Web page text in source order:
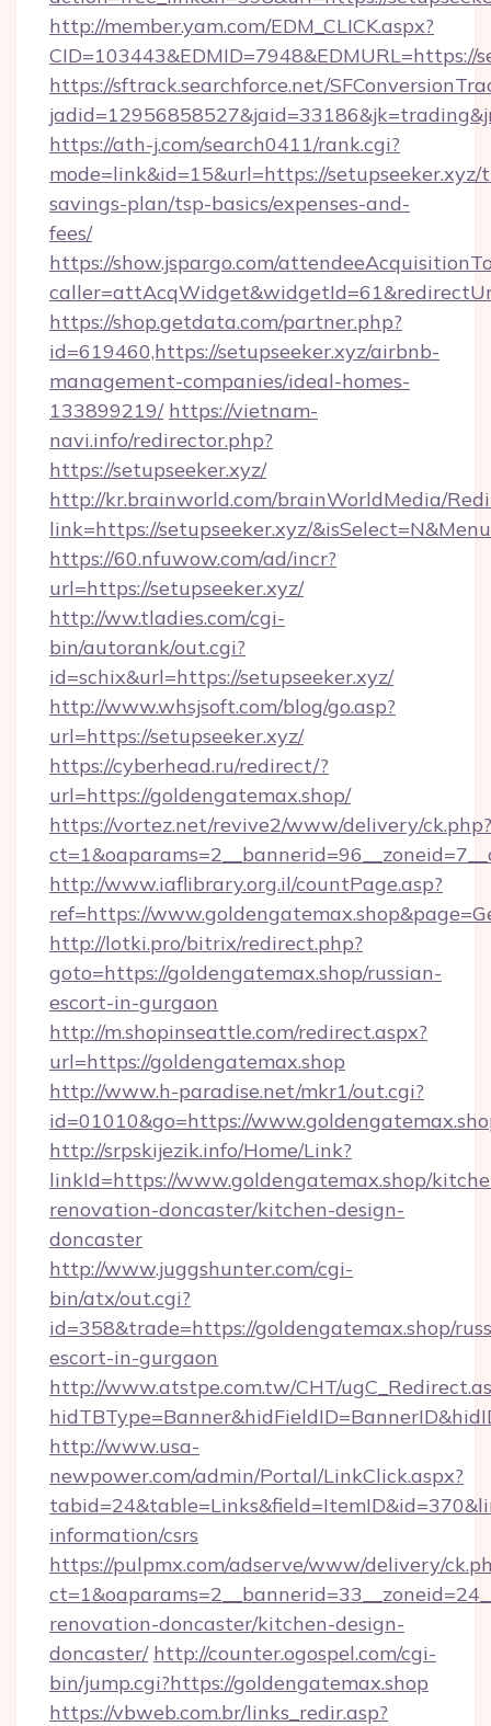
http://member.yam.com/EDM_CLICK.aspx?
CID=103443&EDMID=7948&EDMURL=https://
https://sftrack.searchforce.net/
https://ath-j.com/search0411/rank.cgi?
mode=link&id=15&url=https://
savings-plan/tsp-basics/expenses-and-
fees/
https://show.jspargo.com/
https://shop.getdata.com/partner.php?
id=619460,https://setupseeker.xyz/airbnb-
management-companies/ideal-homes-
133899219/ https://vietnam-
navi.info/redirector.php?
https://setupseeker.xyz/
http://kr.brainworld.com/brainWorldMedia/
link=https://setupseeker.xyz/
https://60.nfuwow.com/ad/incr?
url=https://setupseeker.xyz/
http://ww.tladies.com/cgi-
bin/autorank/out.cgi?
id=schix&url=https://setupseeker.xyz/
http://www.whsjsoft.com/blog/go.asp?
url=https://setupseeker.xyz/
https://cyberhead.ru/redirect/?
url=https://goldengatemax.shop/
https://vortez.net/revive2/www/delivery/ck.php?
http://www.iaflibrary.org.il/countPage.asp?
ref=https://
http://lotki.pro/bitrix/redirect.php?
goto=https://goldengatemax.shop/russian-
escort-in-gurgaon
http://m.shopinseattle.com/redirect.aspx?
url=https://goldengatemax.shop
http://www.h-paradise.net/mkr1/out.cgi?
id=01010&go=https://
http://srpskijezik.info/Home/Link?
linkId=https://www.goldengatemax.shop/
renovation-doncaster/kitchen-design-
doncaster
http://www.juggshunter.com/cgi-
bin/atx/out.cgi?
id=358&trade=https://goldengatemax.shop/
escort-in-gurgaon
http://www.atstpe.com.tw/CHT/
http://www.usa-
newpower.com/admin/Portal/LinkClick.aspx?
information/csrs
https://pulpmx.com/adserve/www/delivery/
renovation-doncaster/kitchen-design-
doncaster/ http://counter.ogospel.com/cgi-
bin/jump.cgi?https://goldengatemax.shop
https://vbweb.com.br/links_redir.asp?